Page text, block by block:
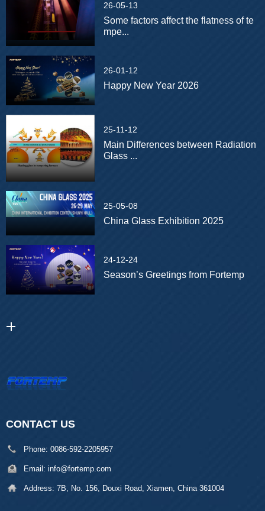
26-05-13
Some factors affect the flatness of te
mpe...
26-01-12
Happy New Year 2026
25-11-12
Main Differences between Radiation
Glass ...
25-05-08
China Glass Exhibition 2025
24-12-24
Season’s Greetings from Fortemp
CONTACT US
Phone: 0086-592-2205957
Email: info@fortemp.com
Address: 7B, No. 156, Douxi Road, Xiamen, China 361004